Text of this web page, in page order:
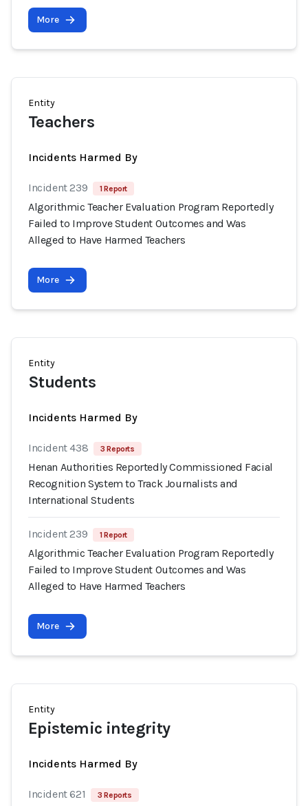
More
Entity
Teachers
Incidents Harmed By
Incident 239 1 Report
Algorithmic Teacher Evaluation Program Reportedly
Failed to Improve Student Outcomes and Was
Alleged to Have Harmed Teachers
More
Entity
Students
Incidents Harmed By
Incident 438 3 Reports
Henan Authorities Reportedly Commissioned Facial
Recognition System to Track Journalists and
International Students
Incident 239 1 Report
Algorithmic Teacher Evaluation Program Reportedly
Failed to Improve Student Outcomes and Was
Alleged to Have Harmed Teachers
More
Entity
Epistemic integrity
Incidents Harmed By
Incident 621 3 Reports